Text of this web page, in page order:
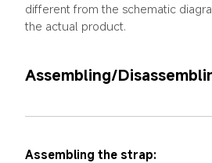
different from the schematic
the actual product.
Assembling/
Assembling the strap: